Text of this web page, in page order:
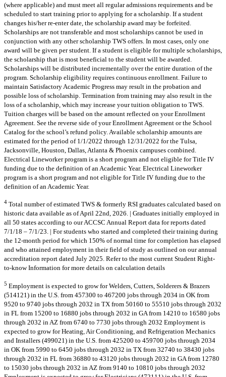
(where applicable) and must meet all regular admissions requirements and be
scheduled to start training prior to applying for a scholarship. If a student
changes his/her re-enter date, the scholarship award may be forfeited.
Scholarships are not transferable and most scholarships cannot be used in
conjunction with any other scholarship TWS offers. In most cases, only one
award will be given per student. If a student is eligible for multiple scholarships,
the scholarship that is most beneficial to the student will be awarded.
Scholarships will be distributed incrementally over the entire duration of the
program. Scholarship eligibility requires continuous enrollment. Failure to
maintain Satisfactory Academic Progress may result in the probation and
possible loss of scholarship. Termination from training may also result in the
loss of a scholarship, which may increase your tuition obligation to TWS.
Tuition charges will be based on the amount reflected on your Enrollment
Agreement. See the reverse side of your Enrollment Agreement or the School
Catalog for the school’s refund policy. Available scholarship amounts are
estimated for the period of 1/1/2022 through 12/31/2022 for the Tulsa,
Jacksonville, Houston, Dallas, Atlanta & Phoenix campuses combined.
Electrical Lineworker program is a short program and not eligible for Title IV
funding due to the definition of an Academic Year. Electrical Lineworker
program is a short program and not eligible for Title IV funding due to the
definition of an Academic Year.
4 Total number of estimated TWS & formerly RSI graduates calculated based on
historic data available as of April 22nd, 2026. | Graduates initially employed in
all 50 states according to our ACCSC Annual Report data for reports dated
7/1/18 – 7/1/23. | For students who started and completed their training during
the 12-month period for which 150% of normal time for completion has elapsed
and who attained employment in their field of study as outlined on our annual
accreditation report dated July 2025. Refer to the most current Student Right-
to-know Information for more details on calculation details
5 Employment is expected to grow for Welders, Cutters, Solderers & Brazers
(514121) in the U.S. from 457300 to 467200 jobs through 2034 in OK from
9520 to 9740 jobs through 2032 in TX from 50160 to 55510 jobs through 2032
in FL from 15200 to 16880 jobs through 2032 in GA from 14210 to 16580 jobs
through 2032 in AZ from 6740 to 7730 jobs through 2032 Employment is
expected to grow for Heating, Air Conditioning, and Refrigeration Mechanics
and Installers (499021) in the U.S. from 425200 to 459700 jobs through 2034
in OK from 5990 to 6450 jobs through 2032 in TX from 32740 to 38430 jobs
through 2032 in FL from 36880 to 43120 jobs through 2032 in GA from 12780
to 15030 jobs through 2032 in AZ from 9140 to 10810 jobs through 2032